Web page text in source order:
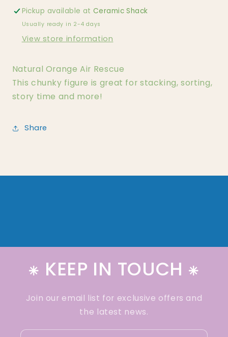
Pickup available atCeramic Shack
Usually ready in 2-4 days
View store information
Natural Orange Air Rescue
This chunky figure is great for stacking, sorting,
story time and more!
Share
⁕ KEEP IN TOUCH ⁕
Join our email list for exclusive offers and
the latest news.